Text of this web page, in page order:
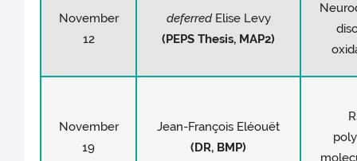
November
12
deferredElise Levy
(PEPSThesis, MAP2)
November
19
Jean-François Eléouët
(DR, BMP)